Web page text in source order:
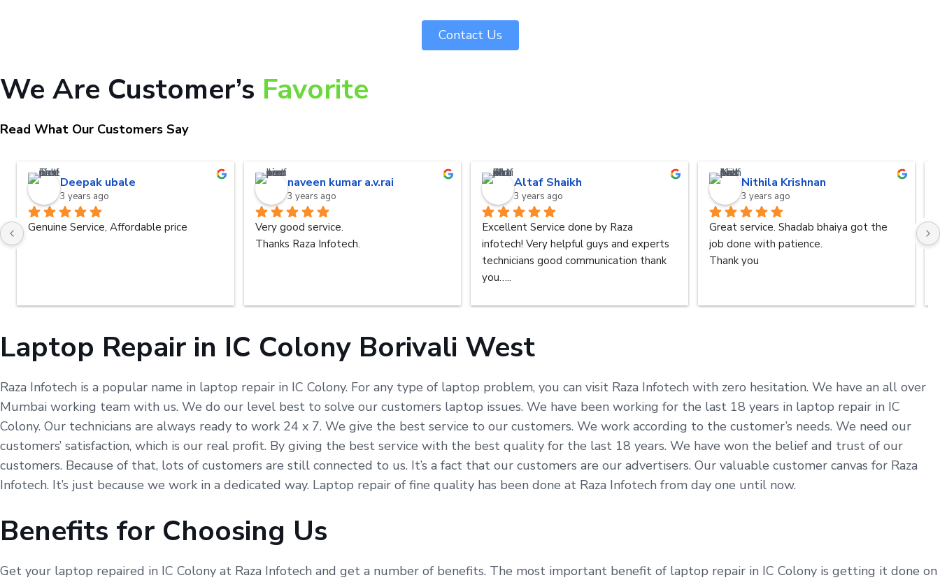
Contact Us
We Are Customer’s Favorite
Read What Our Customers Say
Deepak ubale
3 years ago
Genuine Service, Affordable price
naveen kumar a.v.rai
3 years ago
Very good service.
Thanks Raza Infotech.
Altaf Shaikh
3 years ago
Excellent Service done by Raza
infotech! Very helpful guys and experts
technicians good communication thank
you…..
Nithila Krishnan
3 years ago
Great service. Shadab bhaiya got the
job done with patience.
Thank you
Laptop Repair in IC Colony Borivali West
Raza Infotech is a popular name in laptop repair in IC Colony. For any type of laptop problem, you can visit Raza Infotech with zero hesitation. We have an all over
Mumbai working team with us. We do our level best to solve our customers laptop issues. We have been working for the last 18 years in laptop repair in IC
Colony. Our technicians are always ready to work 24 x 7. We give the best service to our customers. We work according to the customer’s needs. We need our
customers’ satisfaction, which is our real profit. By giving the best service with the best quality for the last 18 years. We have won the belief and trust of our
customers. Because of that, lots of customers are still connected to us. It’s a fact that our customers are our advertisers. Our valuable customer canvas for Raza
Infotech. It’s just because we work in a dedicated way. Laptop repair of fine quality has been done at Raza Infotech from day one until now.
Benefits for Choosing Us
Get your laptop repaired in IC Colony at Raza Infotech and get a number of benefits. The most important benefit of laptop repair in IC Colony is getting it done on